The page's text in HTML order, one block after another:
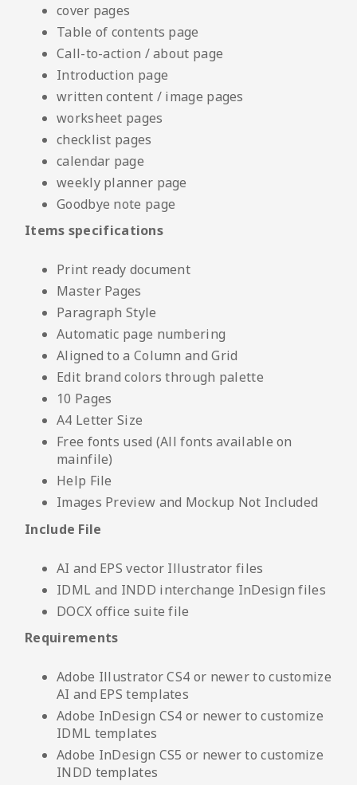
cover pages
Table of contents page
Call-to-action / about page
Introduction page
written content / image pages
worksheet pages
checklist pages
calendar page
weekly planner page
Goodbye note page
Items specifications
Print ready document
Master Pages
Paragraph Style
Automatic page numbering
Aligned to a Column and Grid
Edit brand colors through palette
10 Pages
A4 Letter Size
Free fonts used (All fonts available on
mainfile)
Help File
Images Preview and Mockup Not Included
Include File
AI and EPS vector Illustrator files
IDML and INDD interchange InDesign files
DOCX office suite file
Requirements
Adobe Illustrator CS4 or newer to customize
AI and EPS templates
Adobe InDesign CS4 or newer to customize
IDML templates
Adobe InDesign CS5 or newer to customize
INDD templates